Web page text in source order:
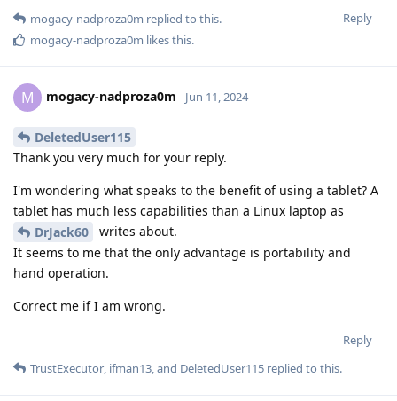
Reply
mogacy-nadproza0m replied to this.
mogacy-nadproza0m likes this.
M mogacy-nadproza0m Jun 11, 2024
DeletedUser115
Thank you very much for your reply.
I'm wondering what speaks to the benefit of using a tablet? A
tablet has much less capabilities than a Linux laptop as
DrJack60
writes about.
It seems to me that the only advantage is portability and
hand operation.
Correct me if I am wrong.
Reply
TrustExecutor, ifman13, and DeletedUser115 replied to this.